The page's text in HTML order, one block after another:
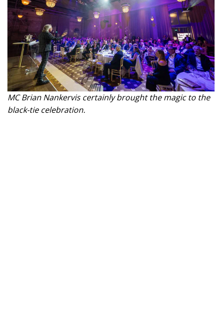
MC Brian Nankervis certainly brought the magic to the
black-tie celebration.